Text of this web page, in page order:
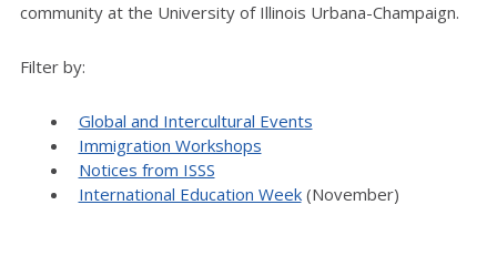
community at the University of Illinois Urbana-Champaign.
Filter by:
Global and Intercultural Events
Immigration Workshops
Notices from ISSS
International Education Week(November)